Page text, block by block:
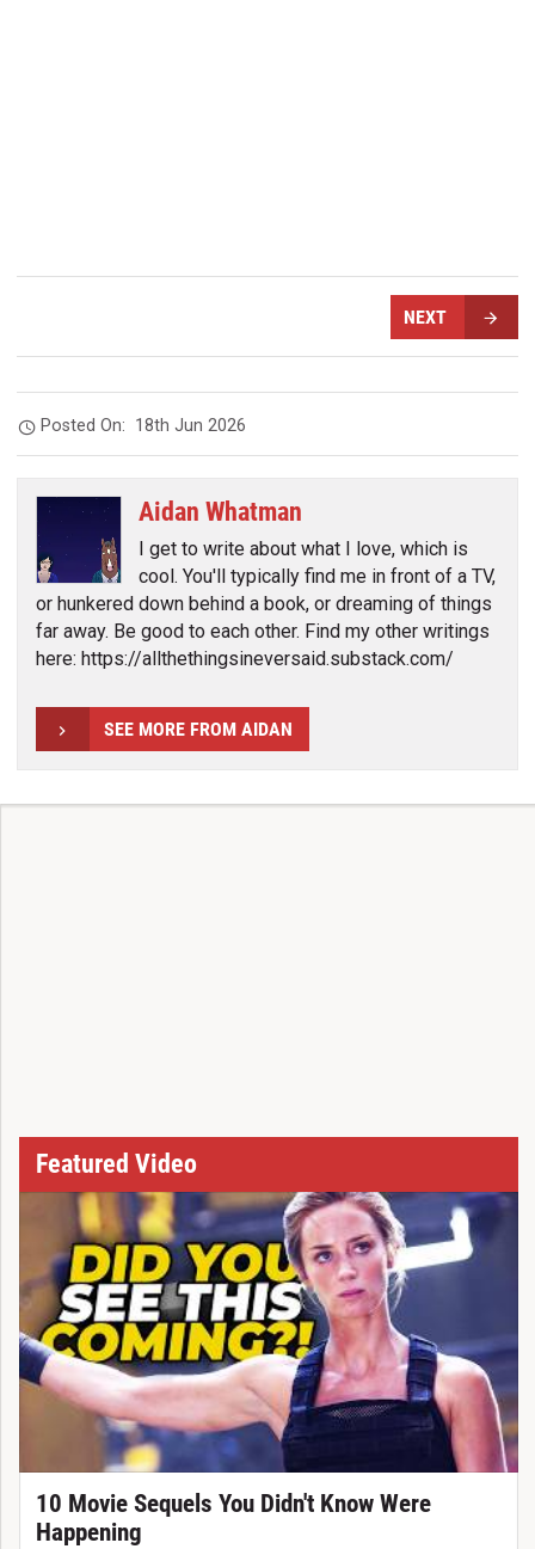
NEXT
Posted On: 18th Jun 2026
Aidan Whatman
I get to write about what I love, which is
cool. You'll typically find me in front of a TV,
or hunkered down behind a book, or dreaming of things
far away. Be good to each other. Find my other writings
here: https://allthethingsineversaid.substack.com/
SEE MORE FROM AIDAN
Featured Video
10 Movie Sequels You Didn't Know Were
Happening